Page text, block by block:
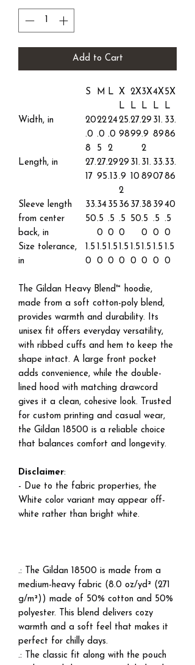
Add to Cart
S M L X
L
2X
L
3X
L
4X
L
5X
L
Width, in
20
.0
8
22
.0
5
24
.0
2
25.
98
27.
99
29
.9
2
31.
89
33.
86
Length, in
27.
17
27.
95
29
.13
29
.9
2
31.
10
31.
89
33.
07
33.
86
Sleeve length
from center
back, in
33.
50
34
.5
0
35
.5
0
36
.5
0
37.
50
38
.5
0
39
.5
0
40
.5
0
Size tolerance,
in
1.5
0
1.5
0
1.5
0
1.5
0
1.5
0
1.5
0
1.5
0
1.5
0
The Gildan Heavy Blend™ hoodie,
made from a soft cotton-poly blend,
provides warmth and durability. Its
unisex fit offers everyday versatility,
with ribbed cuffs and hem to keep the
shape intact. A large front pocket
adds convenience, while the double-
lined hood with matching drawcord
gives it a clean, cohesive look. Trusted
for custom printing and casual wear,
the Gildan 18500 is a reliable choice
that balances comfort and longevity.
Disclaimer:
- Due to the fabric properties, the
White color variant may appear off-
white rather than bright white.
.: The Gildan 18500 is made from a
medium-heavy fabric (8.0 oz/yd² (271
g/m²)) made of 50% cotton and 50%
polyester. This blend delivers cozy
warmth and a soft feel that makes it
perfect for chilly days.
.: The classic fit along with the pouch